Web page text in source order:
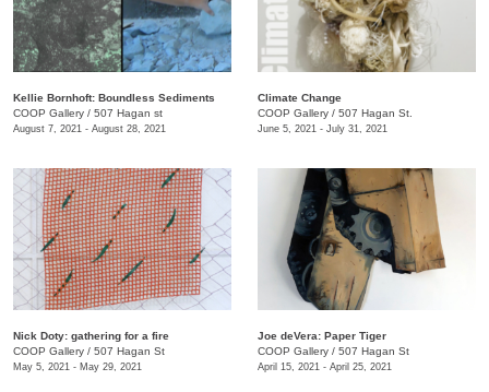
Kellie Bornhoft: Boundless Sediments
COOP Gallery / 507 Hagan st
August 7, 2021 - August 28, 2021
Climate Change
COOP Gallery / 507 Hagan St.
June 5, 2021 - July 31, 2021
Nick Doty: gathering for a fire
COOP Gallery / 507 Hagan St
May 5, 2021 - May 29, 2021
Joe deVera: Paper Tiger
COOP Gallery / 507 Hagan St
April 15, 2021 - April 25, 2021